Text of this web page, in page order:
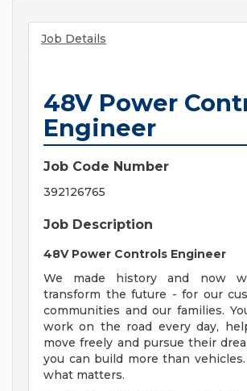
Job Details
48V Power
Engineer
Job Code Number
392126765
Job Description
48V Power Controls Engineer
We made history and now
transform the future - for our
communities and our families.
work on the road every day,
move freely and pursue their
you can build more than
what matters.